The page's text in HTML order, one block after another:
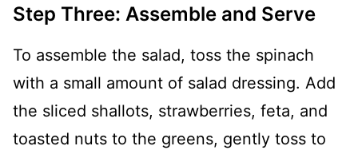
Step Three: Assemble and Serve
To assemble the salad, toss the spinach
with a small amount of salad dressing. Add
the sliced shallots, strawberries, feta, and
toasted nuts to the greens, gently toss to